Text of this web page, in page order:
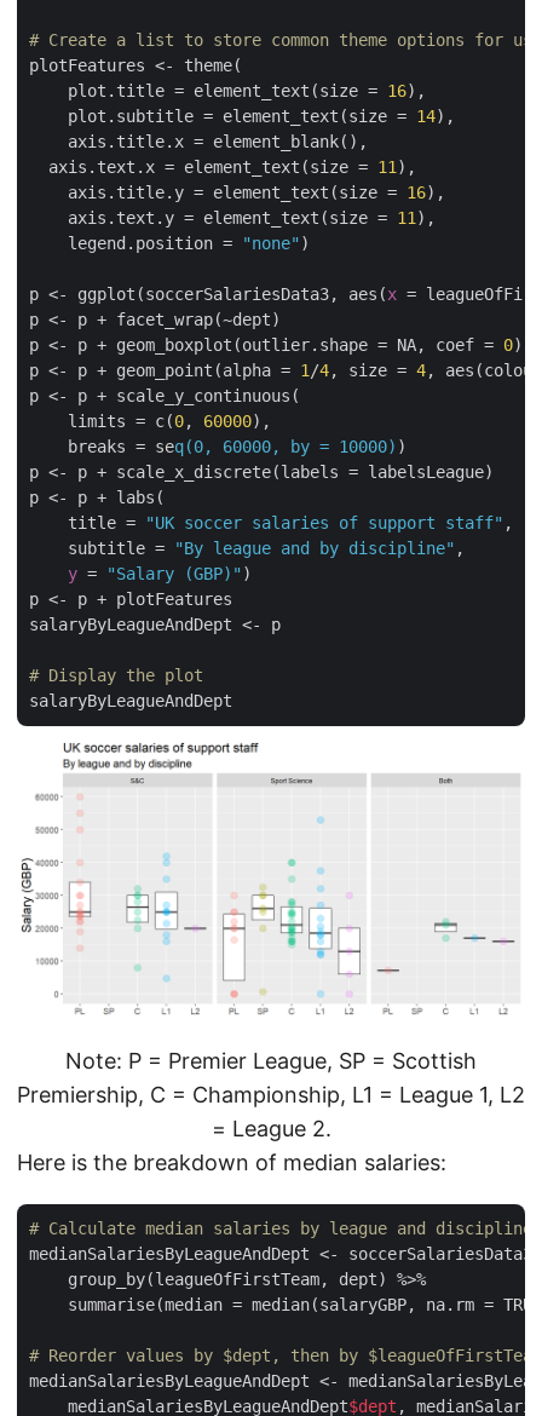
# Create a list to store common theme options for
plotFeatures <- theme(
    plot.title = element_text(size =
16),
    plot.subtitle = element_text(size =
14),
    axis.title.x = element_blank(),
  axis.text.x = element_text(size =
11 ),
    axis.title.y = element_text(size =
16),
    axis.text.y = element_text(size =
11 ),
    legend.position =
"none" )
p <- ggplot(soccerSalariesData3, aes(x =
p <- p + facet_wrap(~dept)
p <- p + geom_boxplot(outlier.shape = NA, coef = 0)
p <- p + geom_point(alpha = 1 /4, size = 4,
p <- p + scale_y_continuous(
    limits = c(
0, 60000),
    breaks = se
q(0, 60000, by = 10000) )
p <- p + scale_x_discrete(labels = labelsLeague)
p <- p + labs(
    title =
"UK soccer salaries of support staff" ,
    subtitle =
"By league and by discipline" ,
y = "Salary (GBP)" )
p <- p + plotFeatures
salaryByLeagueAndDept <- p
# Display the plot
salaryByLeagueAndDept
Note: P = Premier League, SP = Scottish
Premiership, C = Championship, L1 = League 1, L2
= League 2.
Here is the breakdown of median salaries:
# Calculate median salaries by league and discipline
medianSalariesByLeagueAndDept <- soccerSalariesData3
    group_by(leagueOfFirstTeam, dept) %>%
summarise(median = median(salaryGBP, na.rm =
# Reorder values by $dept, then by $leagueOfFirstTeam
medianSalariesByLeagueAndDept <-
    medianSalariesByLeagueAndDept
$dept ,